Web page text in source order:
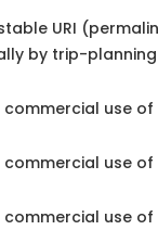
URI
by trip-planning
use of
use of
use of